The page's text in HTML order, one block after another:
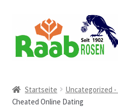
Navigation
springen
Inhalt
springen
AGB
Startseite Uncategorized -
Cheated Online Dating